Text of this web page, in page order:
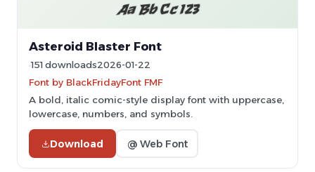
Asteroid Blaster Font
151 downloads2026-01-22
Font by BlackFridayFont FMF
A bold, italic comic-style display font with uppercase,
lowercase, numbers, and symbols.
Download @ Web Font